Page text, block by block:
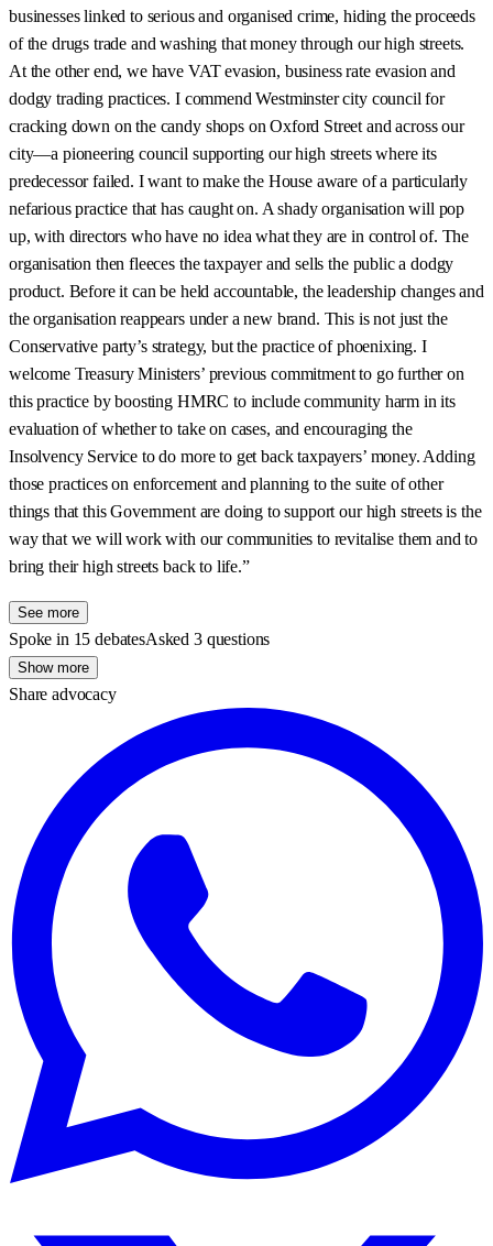
businesses linked to serious and organised crime, hiding the proceeds
of the drugs trade and washing that money through our high streets.
At the other end, we have VAT evasion, business rate evasion and
dodgy trading practices. I commend Westminster city council for
cracking down on the candy shops on Oxford Street and across our
city—a pioneering council supporting our high streets where its
predecessor failed. I want to make the House aware of a particularly
nefarious practice that has caught on. A shady organisation will pop
up, with directors who have no idea what they are in control of. The
organisation then fleeces the taxpayer and sells the public a dodgy
product. Before it can be held accountable, the leadership changes and
the organisation reappears under a new brand. This is not just the
Conservative party’s strategy, but the practice of phoenixing. I
welcome Treasury Ministers’ previous commitment to go further on
this practice by boosting HMRC to include community harm in its
evaluation of whether to take on cases, and encouraging the
Insolvency Service to do more to get back taxpayers’ money. Adding
those practices on enforcement and planning to the suite of other
things that this Government are doing to support our high streets is the
way that we will work with our communities to revitalise them and to
bring their high streets back to life.”
See more
Spoke in 15 debatesAsked 3 questions
Show more
Share advocacy